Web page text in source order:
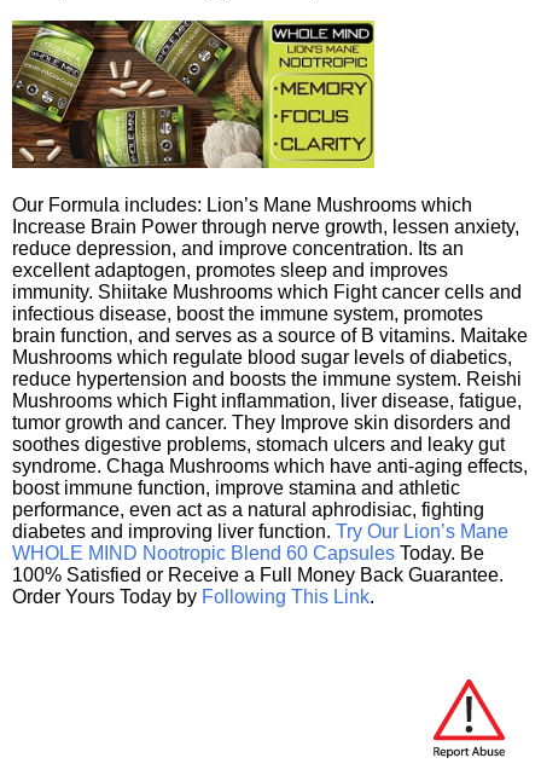
Our Formula includes: Lion’s Mane Mushrooms which
Increase Brain Power through nerve growth, lessen anxiety,
reduce depression, and improve concentration. Its an
excellent adaptogen, promotes sleep and improves
immunity. Shiitake Mushrooms which Fight cancer cells and
infectious disease, boost the immune system, promotes
brain function, and serves as a source of B vitamins. Maitake
Mushrooms which regulate blood sugar levels of diabetics,
reduce hypertension and boosts the immune system. Reishi
Mushrooms which Fight inflammation, liver disease, fatigue,
tumor growth and cancer. They Improve skin disorders and
soothes digestive problems, stomach ulcers and leaky gut
syndrome. Chaga Mushrooms which have anti-aging effects,
boost immune function, improve stamina and athletic
performance, even act as a natural aphrodisiac, fighting
diabetes and improving liver function. Try Our Lion’s Mane
WHOLE MIND Nootropic Blend 60 Capsules Today. Be
100% Satisfied or Receive a Full Money Back Guarantee.
Order Yours Today by Following This Link.